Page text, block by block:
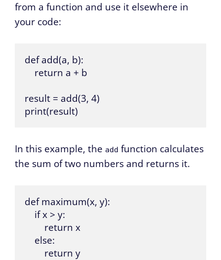
from a function and use it elsewhere in
your code:
def add(a, b):
    return a + b
result = add(3, 4)
print(result)
In this example, the add function calculates
the sum of two numbers and returns it.
def maximum(x, y):
    if x > y:
        return x
    else:
        return y